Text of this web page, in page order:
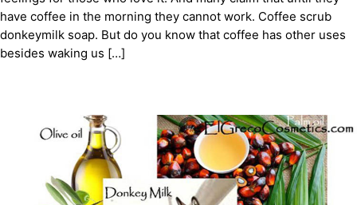
have coffee in the morning they cannot work. Coffee scrub
donkeymilk soap. But do you know that coffee has other uses
besides waking us […]